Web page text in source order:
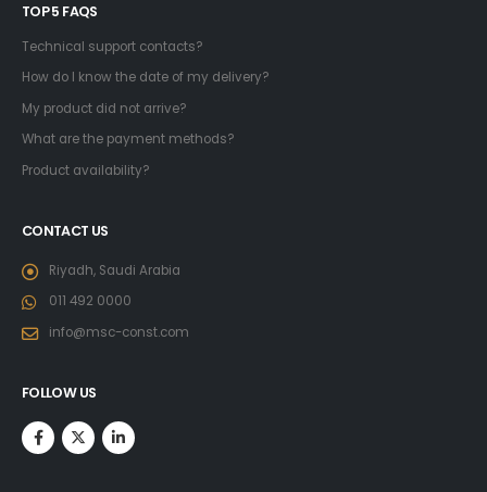
TOP 5 FAQS
Technical support contacts?
How do I know the date of my delivery?
My product did not arrive?
What are the payment methods?
Product availability?
CONTACT US
Riyadh, Saudi Arabia
011 492 0000
info@msc-const.com
FOLLOW US